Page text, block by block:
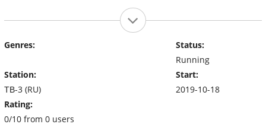
Genres:
Station:
ТВ-3 (RU)
Rating:
0/10 from 0 users
Status:
Running
Start:
2019-10-18